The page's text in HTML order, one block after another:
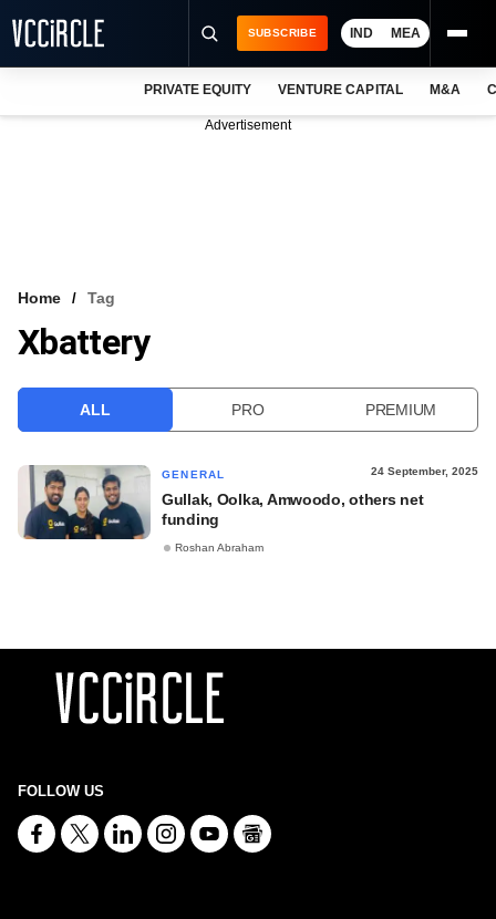
VCC INTELLIGENCE
SUBSCRIBE IND MEA
PRIVATE EQUITY VENTURE CAPITAL M&A
Advertisement
Home Tag
Xbattery
ALL PRO PREMIUM
GENERAL 24 September, 2025
Gullak, Oolka, Amwoodo, others net
funding
Roshan Abraham
FOLLOW US